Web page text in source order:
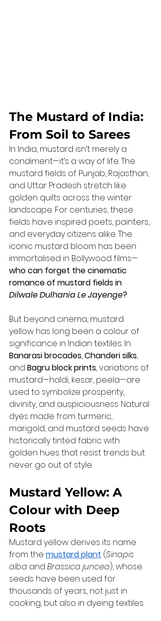
The Mustard of India:
From Soil to Sarees
In India, mustard isn’t merely a
condiment—it’s a way of life. The
mustard fields of Punjab, Rajasthan,
and Uttar Pradesh stretch like
golden quilts across the winter
landscape. For centuries, these
fields have inspired poets, painters,
and everyday citizens alike. The
iconic mustard bloom has been
immortalised in Bollywood films—
who can forget the cinematic
romance of mustard fields in
Dilwale Dulhania Le Jayenge?
But beyond cinema, mustard
yellow has long been a colour of
significance in Indian textiles. In
Banarasi brocades, Chanderi silks,
and Bagru block prints, variations of
mustard—haldi, kesar, peela—are
used to symbolize prosperity,
divinity, and auspiciousness. Natural
dyes made from turmeric,
marigold, and mustard seeds have
historically tinted fabric with
golden hues that resist trends but
never go out of style.
Mustard Yellow: A
Colour with Deep
Roots
Mustard yellow derives its name
from the mustard plant (Sinapis
alba and Brassica juncea), whose
seeds have been used for
thousands of years, not just in
cooking, but also in dyeing textiles.